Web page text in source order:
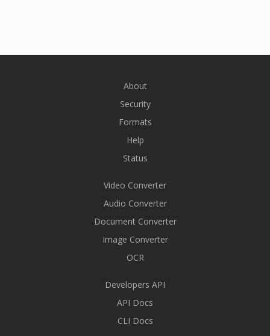
About
Security
Formats
Help
Status
Video Converter
Audio Converter
Document Converter
Image Converter
OCR
Developers API
API Docs
CLI Docs